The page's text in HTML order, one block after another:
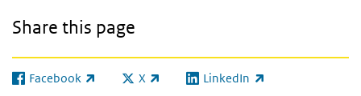
Share this page
Facebook
(link is external) X
(link is external)LinkedIn
(link is external)